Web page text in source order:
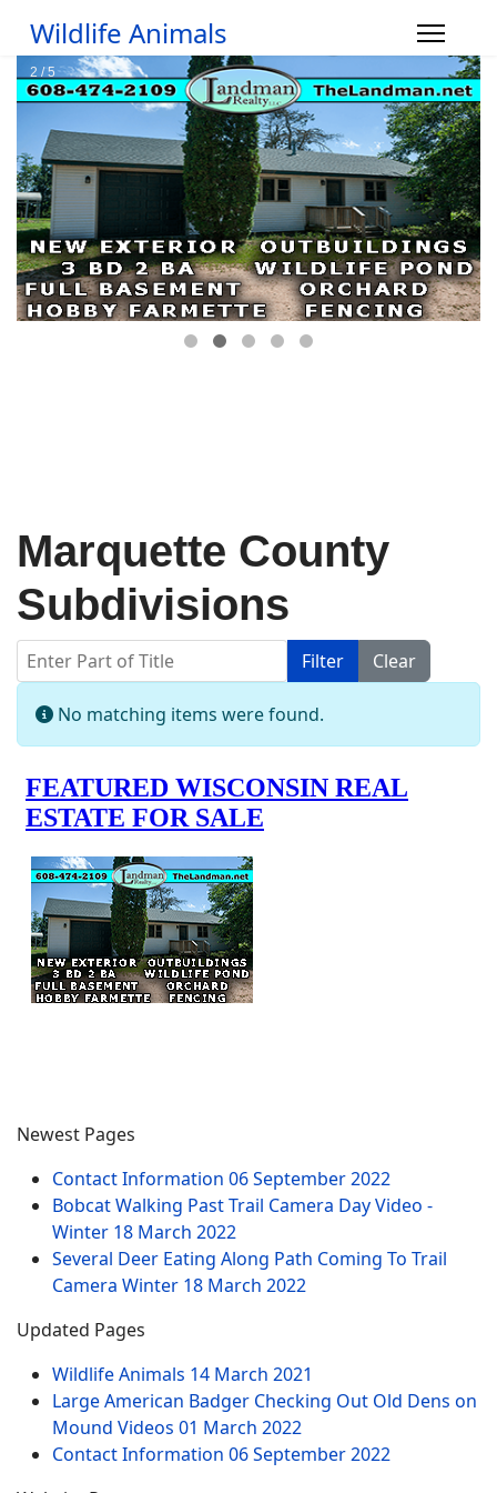
Wildlife Animals
Marquette County
Subdivisions
Enter Part of Title Filter
Clear
Info
No matching items were found.
Newest Pages
Contact Information 06 September 2022
Bobcat Walking Past Trail Camera Day Video -
Winter 18 March 2022
Several Deer Eating Along Path Coming To Trail
Camera Winter 18 March 2022
Updated Pages
Wildlife Animals 14 March 2021
Large American Badger Checking Out Old Dens on
Mound Videos 01 March 2022
Contact Information 06 September 2022